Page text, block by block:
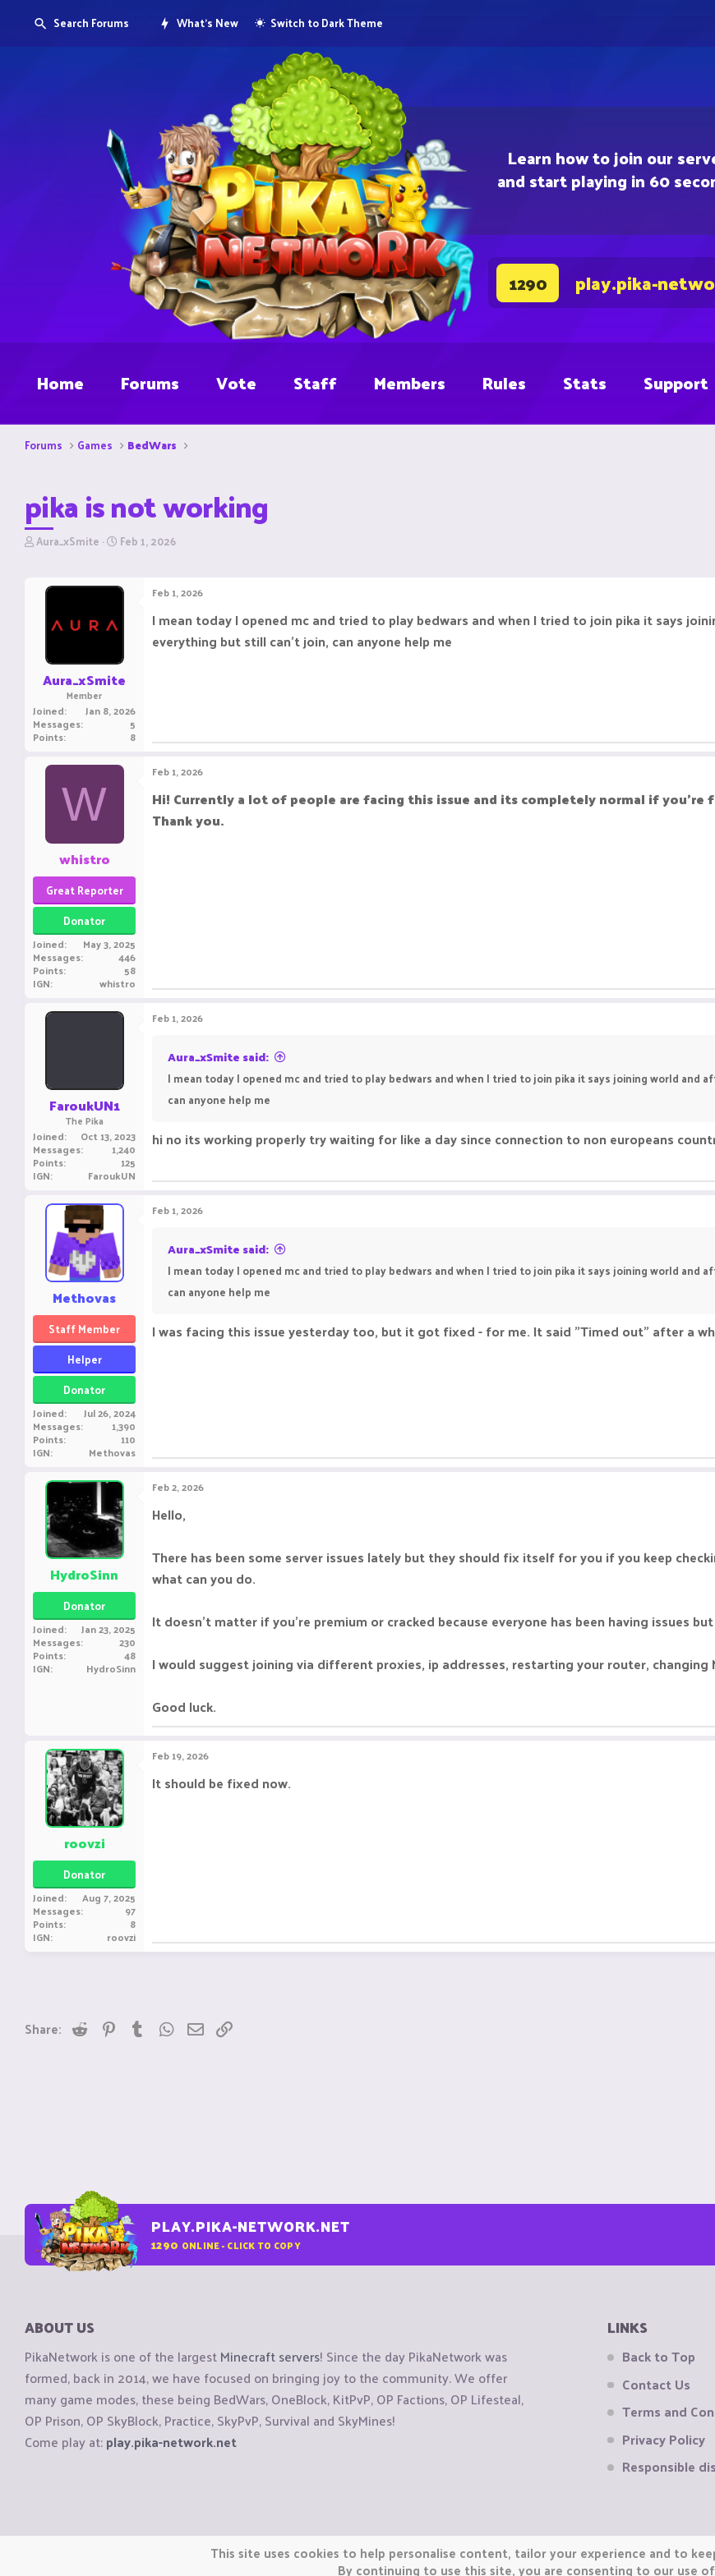
Learn how to join our
and start playing in 60
1290 play.pika-
Search Forums What's New Switch to Dark Theme
Home Forums Vote Staff Members Rules Stats Support
Forums Games BedWars
pika is not working
T
r
Aura_xSmite S
r
e
Feb 1, 2026
Aura_xSmite
Member
Joined Jan 8, 2026
Messages 5
Points 8
Feb 1, 2026
I mean today I opened mc and tried to play bedwars and when I tried to join pika it says
everything but still can't join, can anyone help me
W
whistro
Great Reporter
Donator
Joined May 3, 2025
Messages 446
Points 58
IGN whistro
Feb 1, 2026
Hi! Currently a lot of people are facing this issue and its completely normal if
Thank you.
FaroukUN1
The Pika
Joined Oct 13, 2023
Messages 1,240
Points 125
IGN FaroukUN
Feb 1, 2026
Aura_xSmite said:
I mean today I opened mc and tried to play bedwars and when I tried to join pika it says joining world
can anyone help me
hi no its working properly try waiting for like a day since connection to non europeans
Methovas
Staff Member
Helper
Donator
Joined Jul 26, 2024
Messages 1,390
Points 110
IGN Methovas
Feb 1, 2026
Aura_xSmite said:
I mean today I opened mc and tried to play bedwars and when I tried to join pika it says joining world
can anyone help me
I was facing this issue yesterday too, but it got fixed - for me. It said "Timed out" after a
HydroSinn
Donator
Joined Jan 23, 2025
Messages 230
Points 48
IGN HydroSinn
Feb 2, 2026
Hello,
There has been some server issues lately but they should fix itself for you if you keep
what can you do.
It doesn't matter if you're premium or cracked because everyone has been having issues
I would suggest joining via different proxies, ip addresses, restarting your router,
Good luck.
roovzi
Donator
Joined Aug 7, 2025
Messages 97
Points 8
IGN roovzi
Feb 19, 2026
It should be fixed now.
Share: Reddit PinterestTumblrWhatsApp
Email
PLAY.PIKA-NETWORK.NET
1290 ONLINE - CLICK TO COPY
ABOUT US
PikaNetwork is one of the largestMinecraft servers! Since the day PikaNetwork was
formed, back in 2014, we have focused on bringing joy to the community. We offer
many game modes, these being BedWars, OneBlock, KitPvP, OP Factions, OP Lifesteal,
OP Prison, OP SkyBlock, Practice, SkyPvP, Survival and SkyMines!
Come play at:play.pika-network.net
LINKS
Back to Top
Contact Us
Terms and
Privacy Policy
Responsible
Copyright © CraftiGames B.V. 2026
We are not affiliated with Mojang or Minecraft.This site uses cookies to help personalise content, tailor your experience and to
By continuing to use this site, you are consenting to our use